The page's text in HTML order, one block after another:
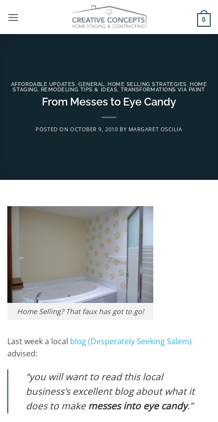
0
AFFORDABLE UPDATES GENERAL HOME SELLING STRATEGIES HOME
STAGING REMODELING TIPS & IDEAS TRANSFORMATIONS VIA PAINT
From Messes to Eye Candy
POSTED ON OCTOBER 9, 2010 BY MARGARET OSCILIA
Home Selling? That faux has got to go!
Last week a local blog (Desperately Seeking Salem)
advised:
“you will want to read this local
business’s excellent blog about what it
does to makemesses into eye candy.”